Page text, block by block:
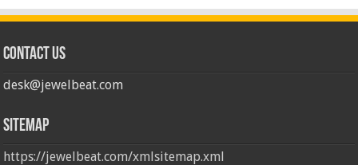
Contact us
desk@jewelbeat.com
Sitemap
https://jewelbeat.com/xmlsitemap.xml